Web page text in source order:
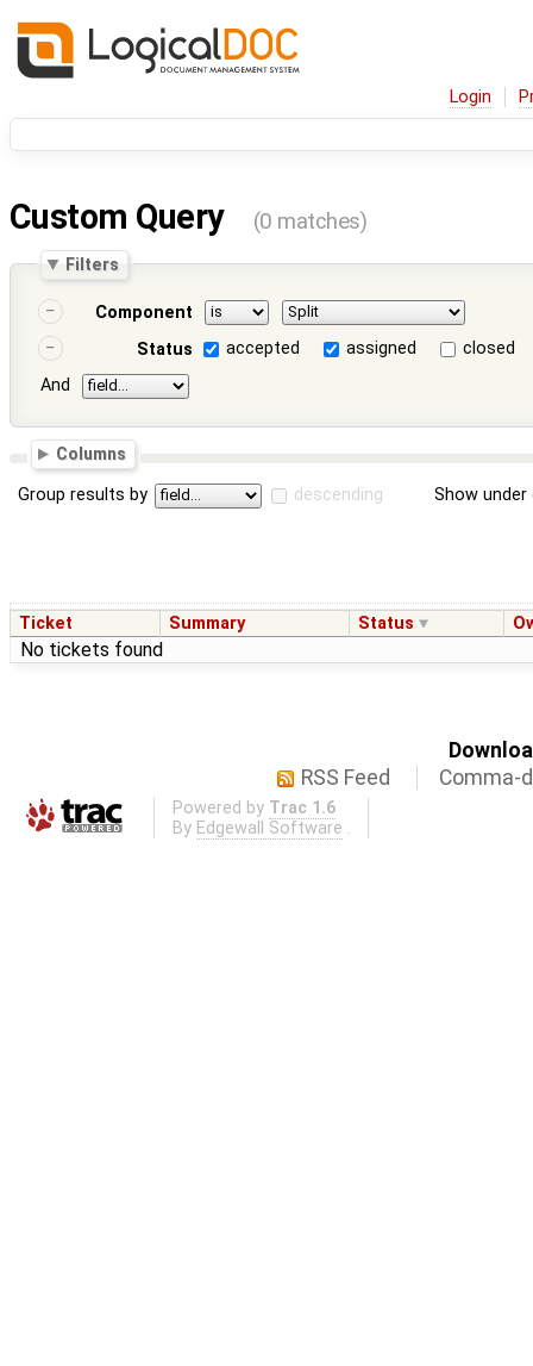
Login
Custom Query (0 matches)
Filters
Component
Status
accepted assigned
closed
And
Columns
Group results by descending Show
Ticket Summary Status
No tickets found
RSS Feed
Comma-
Powered by Trac 1.6
By Edgewall Software .